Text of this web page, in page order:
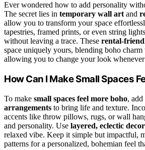
Ever wondered how to add personality
The secret lies in temporary wall art and
allow you to transform your space
tapestries, framed prints, or even string
without leaving a trace. These rental-
space uniquely yours, blending boho
allowing you to change your look
How Can I Make Small Spaces
To make small spaces feel more boho, add
arrangements to bring life and texture.
accents like throw pillows, rugs, or wall
and personality. Use layered, eclectic
relaxed vibe. Keep it simple but impactful,
patterns for a personalized, bohemian feel